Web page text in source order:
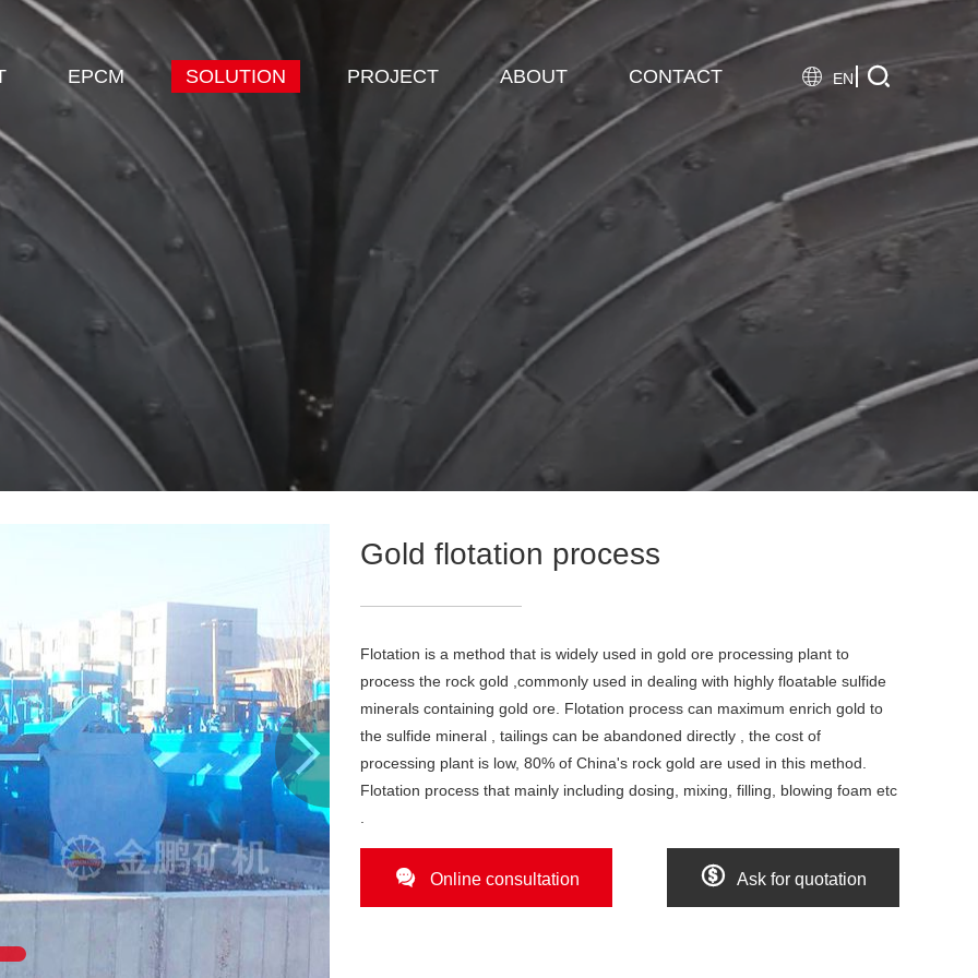
EPCM SOLUTION PROJECT ABOUT CONTACT  EN 

Gold flotation process
Flotation is a method that is widely used in gold ore processing plant to
process the rock gold ,commonly used in dealing with highly floatable sulfide
minerals containing gold ore. Flotation process can maximum enrich gold to
the sulfide mineral , tailings can be abandoned directly , the cost of
processing plant is low, 80% of China's rock gold are used in this method.
Flotation process that mainly including dosing, mixing, filling, blowing foam etc
 Online consultation  Ask for quotation